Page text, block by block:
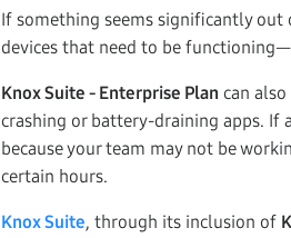
If something seems significantly out
devices that need to be
Knox Suite - Enterprise Plan can
crashing or battery-draining apps. If
because your team may not be
certain hours.
Knox Suite, through its inclusion of